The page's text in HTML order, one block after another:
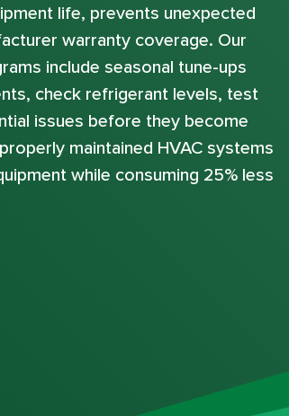
life, prevents unexpected
warranty coverage. Our
include seasonal tune-ups
check refrigerant levels, test
issues before they become
maintained HVAC systems
while consuming 25% less